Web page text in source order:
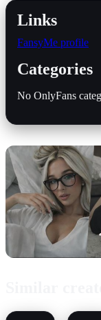
Links
FansyMe profile
Categories
No OnlyFans